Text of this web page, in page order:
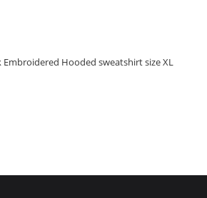
Embroidered Hooded sweatshirt size XL